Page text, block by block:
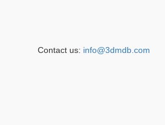
Contact us: info@3dmdb.com